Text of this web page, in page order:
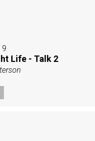
Life - Talk 2